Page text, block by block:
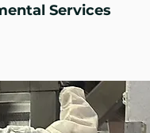
Services